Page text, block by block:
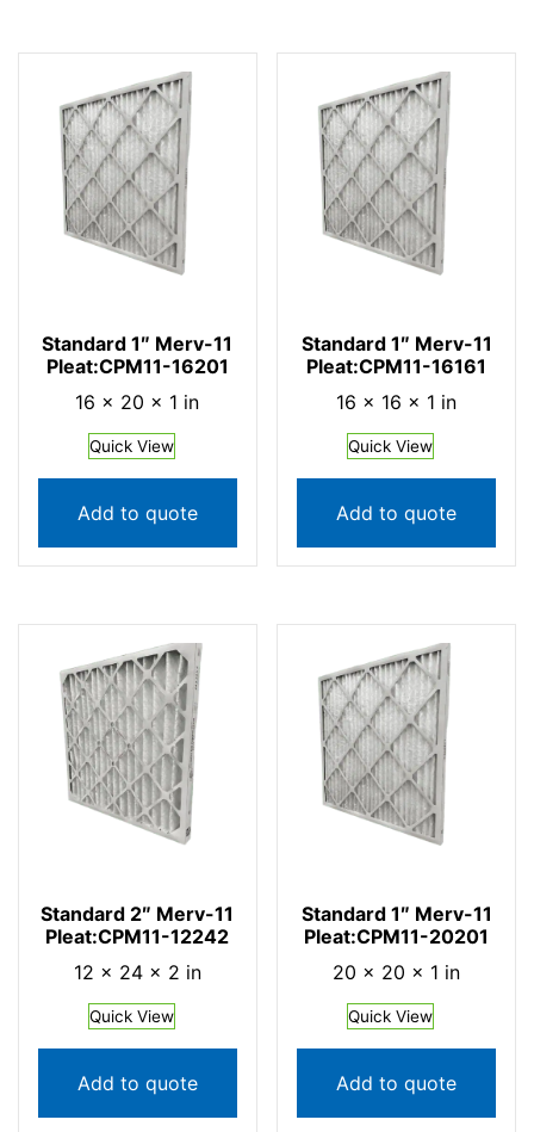
Standard 1″ Merv-11
Pleat:CPM11-16201
16 × 20 × 1 in
Quick View
Add to quote
Standard 1″ Merv-11
Pleat:CPM11-16161
16 × 16 × 1 in
Quick View
Add to quote
Standard 2″ Merv-11
Pleat:CPM11-12242
12 × 24 × 2 in
Quick View
Add to quote
Standard 1″ Merv-11
Pleat:CPM11-20201
20 × 20 × 1 in
Quick View
Add to quote